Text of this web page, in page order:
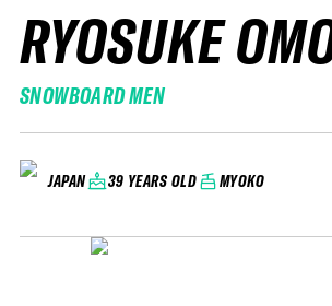
RYOSUKE
SNOWBOARD MEN
JAPAN 39 YEARS OLD MYOKO